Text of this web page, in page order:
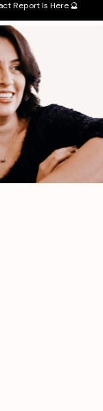
Report Is Here 🔮